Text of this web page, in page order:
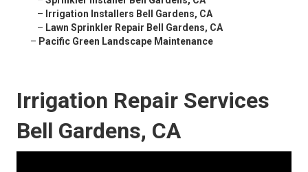
– Irrigation Installers Bell Gardens, CA
– Lawn Sprinkler Repair Bell Gardens, CA
– Pacific Green Landscape Maintenance
Irrigation Repair Services
Bell Gardens, CA